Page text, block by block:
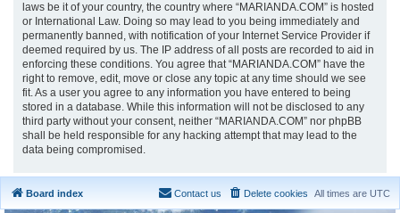
laws be it of your country, the country where “MARIANDA.COM” is hosted
or International Law. Doing so may lead to you being immediately and
permanently banned, with notification of your Internet Service Provider if
deemed required by us. The IP address of all posts are recorded to aid in
enforcing these conditions. You agree that “MARIANDA.COM” have the
right to remove, edit, move or close any topic at any time should we see
fit. As a user you agree to any information you have entered to being
stored in a database. While this information will not be disclosed to any
third party without your consent, neither “MARIANDA.COM” nor phpBB
shall be held responsible for any hacking attempt that may lead to the
data being compromised.
Board index All times are UTC
Delete cookies
Contact us